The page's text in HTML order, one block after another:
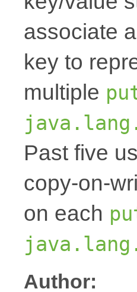
associate
key to
multiple
Past five
copy-on-
on each
Author: